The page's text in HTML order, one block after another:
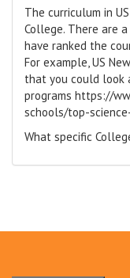
The curriculum in
College. There are
have ranked the
For example, US
that you could look
programs https://
schools/top-
What specific